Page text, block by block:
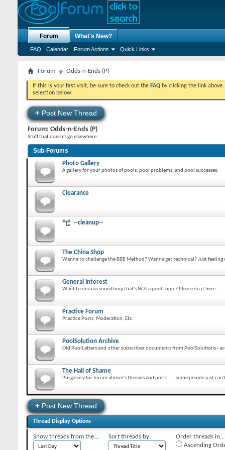
Forum
FAQ Calendar Forum Actions Quick Links
What's New?
Forum Odds-n-Ends (P)
If this is your first visit, be sure to check out the FAQ by clicking the link
selection below.
+ Post New Thread
Forum: Odds-n-Ends (P)
Stuff that doesn't go elsewhere.
Sub-Forums
Photo Gallery
A gallery for your photos of pools, pool problems, and pool successes.
Clearance
--cleanup--
The China Shop
Wanna to challenge the BBB Method? Wanna get technical? Just feeling
General Interest
Want to discuss something that's NOT a pool topic? Please do it here.
Practice Forum
Practice Posts, Moderation, Etc.
PoolSolution Archive
Old PoolLetters and other subscriber documents from PoolSolutions -
The Hall of Shame
Purgatory for forum abuser's threads and posts . . . some people just
+ Post New Thread
Thread Display Options
Show threads from the... Sort threads by:
Order threads in...
Ascending